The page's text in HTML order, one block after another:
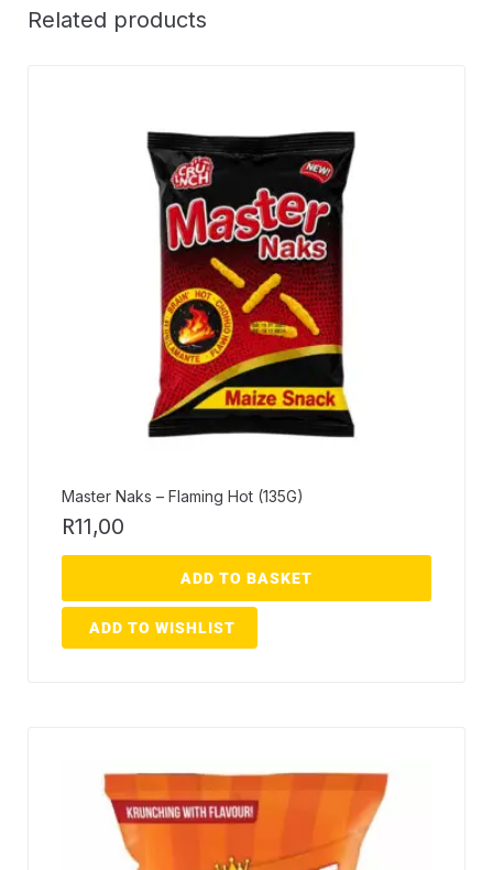
Related products
Master Naks – Flaming Hot (135G)
R11,00
ADD TO BASKET
ADD TO WISHLIST